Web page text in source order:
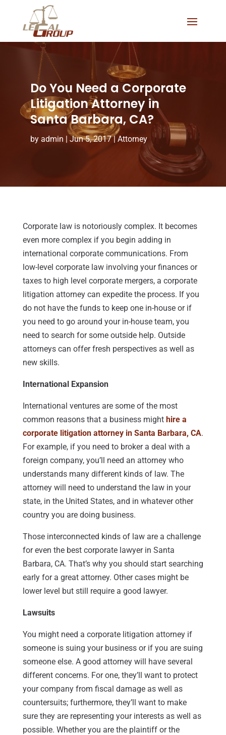
Do You Need a Corporate
Litigation Attorney in
Santa Barbara, CA?
by admin | Jun 5, 2017| Attorney
Corporate law is notoriously complex. It becomes
even more complex if you begin adding in
international corporate communications. From
low-level corporate law involving your finances or
taxes to high level corporate mergers, a corporate
litigation attorney can expedite the process. If you
do not have the funds to keep one in-house or if
you need to go around your in-house team, you
need to search for some outside help. Outside
attorneys can offer fresh perspectives as well as
new skills.
International Expansion
International ventures are some of the most
common reasons that a business might hire a
corporate litigation attorney in Santa Barbara, CA.
For example, if you need to broker a deal with a
foreign company, you’ll need an attorney who
understands many different kinds of law. The
attorney will need to understand the law in your
state, in the United States, and in whatever other
country you are doing business.
Those interconnected kinds of law are a challenge
for even the best corporate lawyer in Santa
Barbara, CA. That’s why you should start searching
early for a great attorney. Other cases might be
lower level but still require a good lawyer.
Lawsuits
You might need a corporate litigation attorney if
someone is suing your business or if you are suing
someone else. A good attorney will have several
different concerns. For one, they’ll want to protect
your company from fiscal damage as well as
countersuits; furthermore, they’ll want to make
sure they are representing your interests as well as
possible. Whether you are the plaintiff or the